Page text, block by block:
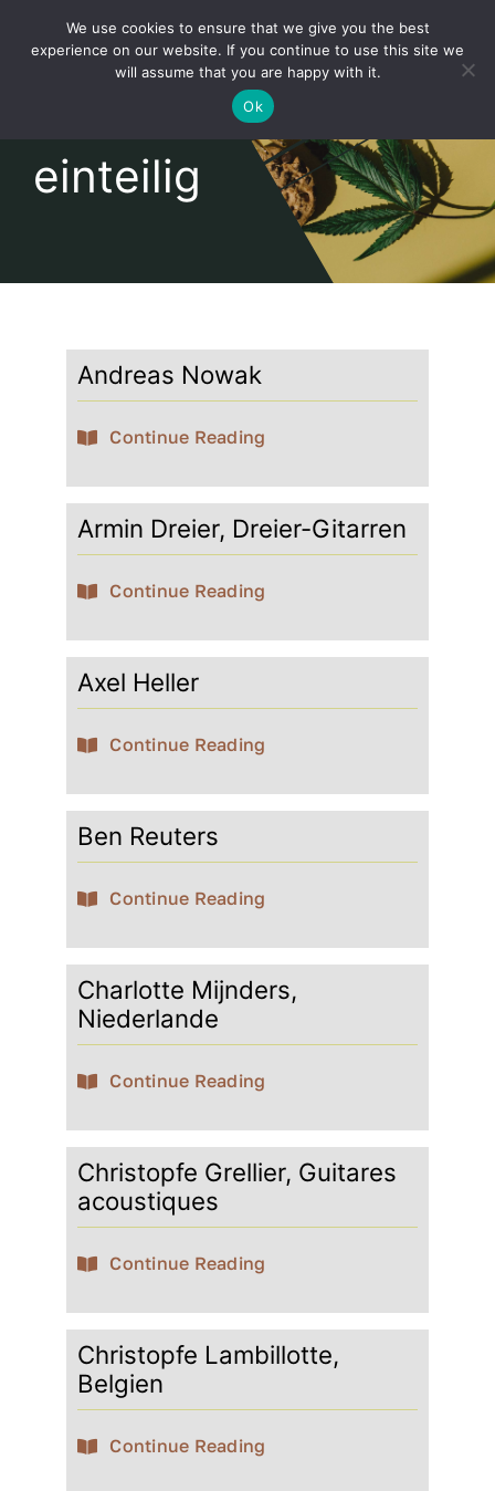
Home
Contact
WooCommerce Cart
einteilig
Andreas Nowak
Continue Reading
Armin Dreier, Dreier-Gitarren
Continue Reading
Axel Heller
Continue Reading
Ben Reuters
Continue Reading
Charlotte Mijnders,
Niederlande
Continue Reading
Christopfe Grellier, Guitares
acoustiques
Continue Reading
Christopfe Lambillotte,
Belgien
Continue Reading
We use cookies to ensure that we give you the best
experience on our website. If you continue to use this site we
will assume that you are happy with it.
Ok